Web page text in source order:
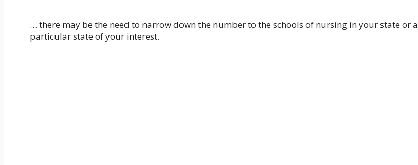
… there may be the need to narrow down the number to the schools of nursing in your state or a
particular state of your interest.